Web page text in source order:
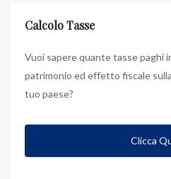
Calcolo Tasse
Vuoi sapere quante tasse paghi
patrimonio ed effetto fiscale
tuo paese?
Clicca